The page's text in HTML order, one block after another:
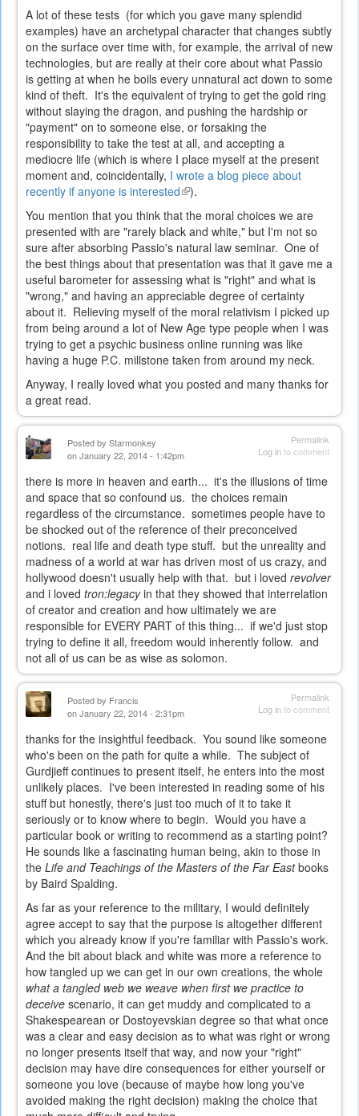
A lot of these tests (for which you gave many splendid
examples) have an archetypal character that changes subtly
on the surface over time with, for example, the arrival of new
technologies, but are really at their core about what Passio
is getting at when he boils every unnatural act down to some
kind of theft. It's the equivalent of trying to get the gold ring
without slaying the dragon, and pushing the hardship or
"payment" on to someone else, or forsaking the
responsibility to take the test at all, and accepting a
mediocre life (which is where I place myself at the present
moment and, coincidentally, I wrote a blog piece about
recently if anyone is interested(link
external)
).
You mention that you think that the moral choices we are
presented with are "rarely black and white," but I'm not so
sure after absorbing Passio's natural law seminar. One of
the best things about that presentation was that it gave me a
useful barometer for assessing what is "right" and what is
"wrong," and having an appreciable degree of certainty
about it. Relieving myself of the moral relativism I picked up
from being around a lot of New Age type people when I was
trying to get a psychic business online running was like
having a huge P.C. millstone taken from around my neck.
Anyway, I really loved what you posted and many thanks for
a great read.
Permalink
Log into comment
Posted by Starmonkey
on January 22, 2014 - 1:42pm
there is more in heaven and earth... it's the illusions of time
and space that so confound us. the choices remain
regardless of the circumstance. sometimes people have to
be shocked out of the reference of their preconceived
notions. real life and death type stuff. but the unreality and
madness of a world at war has driven most of us crazy, and
hollywood doesn't usually help with that. but i loved revolver
and i loved tron:legacyin that they showed that interrelation
of creator and creation and how ultimately we are
responsible for EVERY PART of this thing... if we'd just stop
trying to define it all, freedom would inherently follow. and
not all of us can be as wise as solomon.
Permalink
Log into comment
Posted by Francis
on January 22, 2014 - 2:31pm
thanks for the insightful feedback. You sound like someone
who's been on the path for quite a while. The subject of
Gurdjieff continues to present itself, he enters into the most
unlikely places. I've been interested in reading some of his
stuff but honestly, there's just too much of it to take it
seriously or to know where to begin. Would you have a
particular book or writing to recommend as a starting point?
He sounds like a fascinating human being, akin to those in
the Life and Teachings of the Masters of the Far Eastbooks
by Baird Spalding.
As far as your reference to the military, I would definitely
agree accept to say that the purpose is altogether different
which you already know if you're familiar with Passio's work.
And the bit about black and white was more a reference to
how tangled up we can get in our own creations, the whole
what a tangled web we weave when first we practice to
deceive scenario, it can get muddy and complicated to a
Shakespearean or Dostoyevskian degree so that what once
was a clear and easy decision as to what was right or wrong
no longer presents itself that way, and now your "right"
decision may have dire consequences for either yourself or
someone you love (because of maybe how long you've
avoided making the right decision) making the choice that